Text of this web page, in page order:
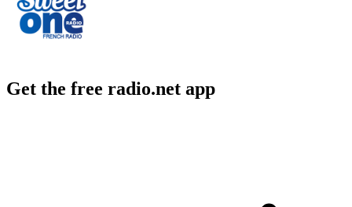
Get the free radio.net app